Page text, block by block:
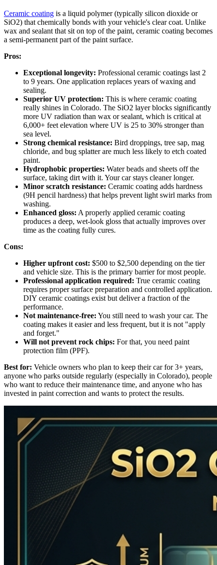
Ceramic coating is a liquid polymer (typically silicon dioxide or
SiO2) that chemically bonds with your vehicle's clear coat. Unlike
wax and sealant that sit on top of the paint, ceramic coating becomes
a semi-permanent part of the paint surface.
Pros:
Exceptional longevity: Professional ceramic coatings last 2
to 9 years. One application replaces years of waxing and
sealing.
Superior UV protection: This is where ceramic coating
really shines in Colorado. The SiO2 layer blocks significantly
more UV radiation than wax or sealant, which is critical at
6,000+ feet elevation where UV is 25 to 30% stronger than
sea level.
Strong chemical resistance: Bird droppings, tree sap, mag
chloride, and bug splatter are much less likely to etch coated
paint.
Hydrophobic properties: Water beads and sheets off the
surface, taking dirt with it. Your car stays cleaner longer.
Minor scratch resistance: Ceramic coating adds hardness
(9H pencil hardness) that helps prevent light swirl marks from
washing.
Enhanced gloss: A properly applied ceramic coating
produces a deep, wet-look gloss that actually improves over
time as the coating fully cures.
Cons:
Higher upfront cost: $500 to $2,500 depending on the tier
and vehicle size. This is the primary barrier for most people.
Professional application required: True ceramic coating
requires proper surface preparation and controlled application.
DIY ceramic coatings exist but deliver a fraction of the
performance.
Not maintenance-free: You still need to wash your car. The
coating makes it easier and less frequent, but it is not "apply
and forget."
Will not prevent rock chips: For that, you need paint
protection film (PPF).
Best for: Vehicle owners who plan to keep their car for 3+ years,
anyone who parks outside regularly (especially in Colorado), people
who want to reduce their maintenance time, and anyone who has
invested in paint correction and wants to protect the results.